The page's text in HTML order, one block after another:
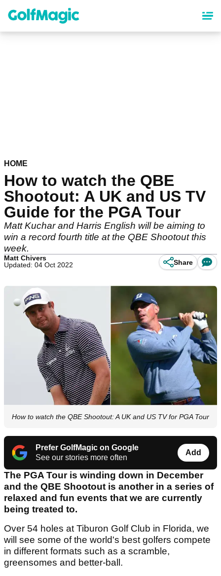
content
HOME
How to watch the QBE
Shootout: A UK and US TV
Guide for the PGA Tour
Matt Kuchar and Harris English will be aiming to
win a record fourth title at the QBE Shootout this
week.
Matt Chivers
Updated: 04 Oct 2022
Share
How to watch the QBE Shootout: A UK and US TV for PGA Tour
Prefer GolfMagic on Google
See our stories more often
Add
The PGA Tour is winding down in December
and the QBE Shootout is another in a series of
relaxed and fun events that we are currently
being treated to.
Over 54 holes at Tiburon Golf Club in Florida, we
will see some of the world's best golfers compete
in different formats such as a scramble,
greensomes and better-ball.